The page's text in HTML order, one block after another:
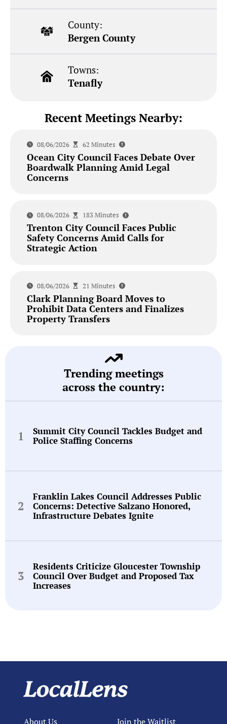
County:
Bergen County
Towns:
Tenafly
Recent Meetings Nearby:
08/06/2026 62 Minutes
Ocean City Council Faces Debate Over
Boardwalk Planning Amid Legal
Concerns
08/06/2026 183 Minutes
Trenton City Council Faces Public
Safety Concerns Amid Calls for
Strategic Action
08/06/2026 21 Minutes
Clark Planning Board Moves to
Prohibit Data Centers and Finalizes
Property Transfers
Trending meetings
across the country:
Summit City Council Tackles Budget and
Police Staffing Concerns
Franklin Lakes Council Addresses Public
Concerns: Detective Salzano Honored,
Infrastructure Debates Ignite
Residents Criticize Gloucester Township
Council Over Budget and Proposed Tax
Increases
About Us Join the Waitlist